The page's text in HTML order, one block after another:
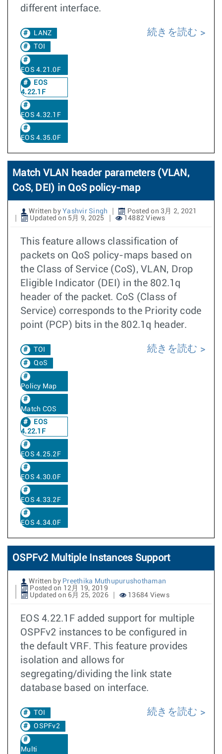
different interface.
LANZ
TOI
EOS 4.21.0F
EOS
4.22.1F
EOS 4.32.1F
EOS 4.35.0F
続きを読む
Match VLAN header parameters (VLAN,
CoS, DEI) in QoS policy-map
Written by Yashvir Singh
Posted on 3月 2, 2021
Updated on 5月 9, 2025
14882 Views
This feature allows classification of
packets on QoS policy-maps based on
the Class of Service (CoS), VLAN, Drop
Eligible Indicator (DEI) in the 802.1q
header of the packet. CoS (Class of
Service) corresponds to the Priority code
point (PCP) bits in the 802.1q header.
TOI
QoS
Policy Map
Match COS
EOS
4.22.1F
EOS 4.25.2F
EOS 4.30.0F
EOS 4.33.2F
EOS 4.34.0F
続きを読む
OSPFv2 Multiple Instances Support
Written by Preethika Muthupurushothaman
Posted on 12月 19, 2019
Updated on 6月 25, 2026
13684 Views
EOS 4.22.1F added support for multiple
OSPFv2 instances to be configured in
the default VRF. This feature provides
isolation and allows for
segregating/dividing the link state
database based on interface.
TOI
OSPFv2
Multi
続きを読む